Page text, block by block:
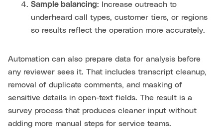
Sample balancing: Increase outreach to
underheard call types, customer tiers, or regions
so results reflect the operation more accurately.
Automation can also prepare data for analysis before
any reviewer sees it. That includes transcript cleanup,
removal of duplicate comments, and masking of
sensitive details in open-text fields. The result is a
survey process that produces cleaner input without
adding more manual steps for service teams.